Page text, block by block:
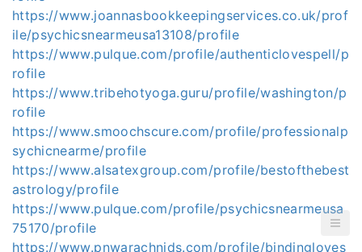
https://www.joannasbookkeepingservices.co.uk/prof
ile/psychicsnearmeusa13108/profile
https://www.pulque.com/profile/authenticlovespell/p
rofile
https://www.tribehotyoga.guru/profile/washington/p
rofile
https://www.smoochscure.com/profile/professionalp
sychicnearme/profile
https://www.alsatexgroup.com/profile/bestofthebest
astrology/profile
https://www.pulque.com/profile/psychicsnearmeusa
75170/profile
https://www.pnwarachnids.com/profile/bindingloves